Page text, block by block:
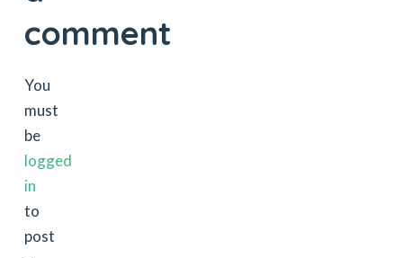
comment
You
must
be
logged
in
to
post